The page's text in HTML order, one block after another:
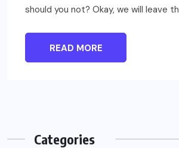
should you not? Okay, we will leave
READ MORE
Categories